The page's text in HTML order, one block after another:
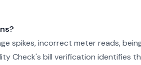
spikes, incorrect meter reads,
Check's bill verification identifies